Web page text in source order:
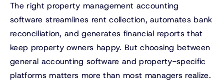
The right property management accounting
software streamlines rent collection, automates bank
reconciliation, and generates financial reports that
keep property owners happy. But choosing between
general accounting software and property-specific
platforms matters more than most managers realize.